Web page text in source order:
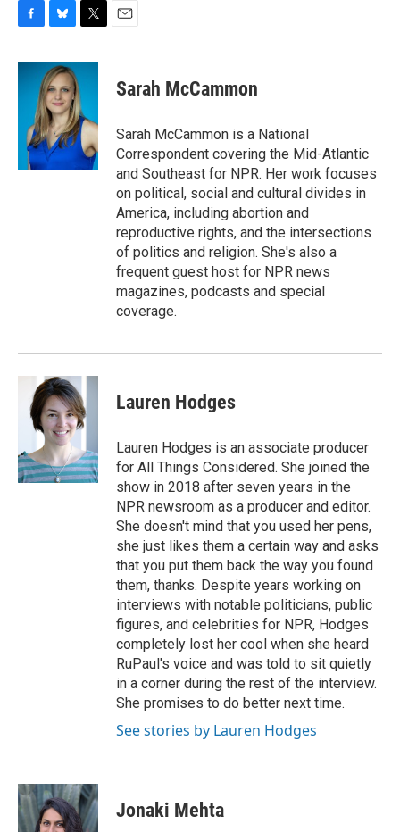
c
u
e
s
k
y
i
t
e
r
Sarah McCammon
Sarah McCammon is a National
Correspondent covering the Mid-Atlantic
and Southeast for NPR. Her work focuses
on political, social and cultural divides in
America, including abortion and
reproductive rights, and the intersections
of politics and religion. She's also a
frequent guest host for NPR news
magazines, podcasts and special
coverage.
Lauren Hodges
Lauren Hodges is an associate producer
for All Things Considered. She joined the
show in 2018 after seven years in the
NPR newsroom as a producer and editor.
She doesn't mind that you used her pens,
she just likes them a certain way and asks
that you put them back the way you found
them, thanks. Despite years working on
interviews with notable politicians, public
figures, and celebrities for NPR, Hodges
completely lost her cool when she heard
RuPaul's voice and was told to sit quietly
in a corner during the rest of the interview.
She promises to do better next time.
See stories by Lauren Hodges
Jonaki Mehta